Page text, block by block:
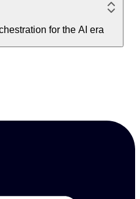
for the AI era